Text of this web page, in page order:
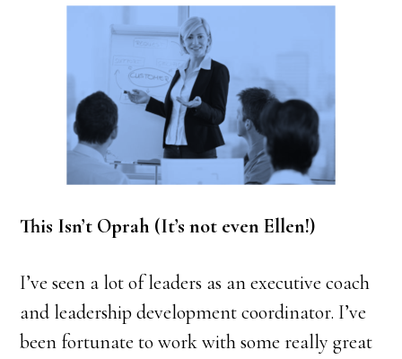
This Isn’t Oprah (It’s not even Ellen!)
I’ve seen a lot of leaders as an executive coach
and leadership development coordinator. I’ve
been fortunate to work with some really great